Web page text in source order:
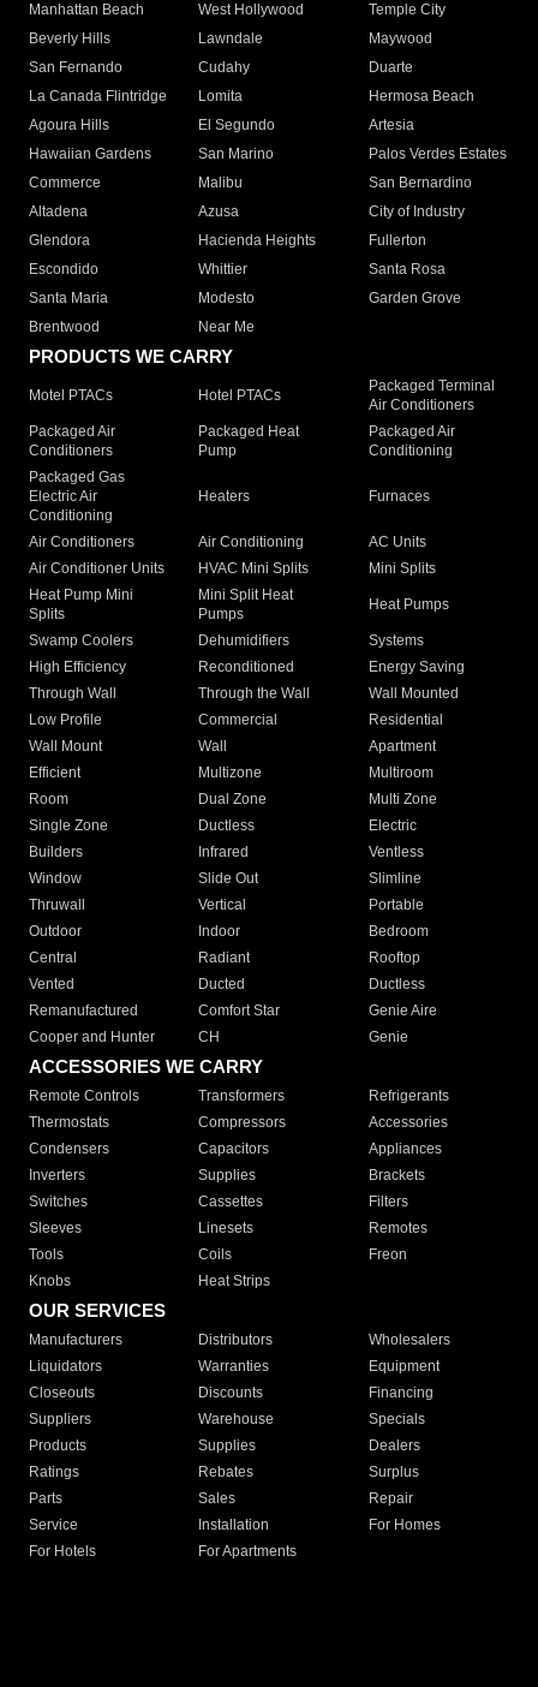
Manhattan Beach
West Hollywood
Temple City
Beverly Hills
Lawndale
Maywood
San Fernando
Cudahy
Duarte
La Canada Flintridge
Lomita
Hermosa Beach
Agoura Hills
El Segundo
Artesia
Hawaiian Gardens
San Marino
Palos Verdes Estates
Commerce
Malibu
San Bernardino
Altadena
Azusa
City of Industry
Glendora
Hacienda Heights
Fullerton
Escondido
Whittier
Santa Rosa
Santa Maria
Modesto
Garden Grove
Brentwood
Near Me
PRODUCTS WE CARRY
Motel PTACs Hotel PTACs
Packaged Terminal
Air Conditioners
Packaged Air
Conditioners
Packaged Heat
Pump
Packaged Air
Conditioning
Packaged Gas
Electric Air
Conditioning
Heaters Furnaces
Air Conditioners Air Conditioning
AC Units
Air Conditioner Units
HVAC Mini Splits
Mini Splits
Heat Pump Mini
Splits
Mini Split Heat
Pumps
Heat Pumps
Swamp Coolers Dehumidifiers
Systems
High Efficiency
Reconditioned
Energy Saving
Through Wall
Through the Wall
Wall Mounted
Low Profile
Commercial
Residential
Wall Mount
Wall
Apartment
Efficient
Multizone
Multiroom
Room
Dual Zone
Multi Zone
Single Zone
Ductless
Electric
Builders
Infrared
Ventless
Window
Slide Out
Slimline
Thruwall
Vertical
Portable
Outdoor
Indoor
Bedroom
Central
Radiant
Rooftop
Vented
Ducted
Ductless
Remanufactured
Comfort Star
Genie Aire
Cooper and Hunter
CH Genie
ACCESSORIES WE CARRY
Remote Controls Transformers
Refrigerants
Thermostats
Compressors
Accessories
Condensers
Capacitors
Appliances
Inverters
Supplies
Brackets
Switches
Cassettes
Filters
Sleeves
Linesets
Remotes
Tools
Coils
Freon
Knobs
Heat Strips
OUR SERVICES
Manufacturers Distributors
Wholesalers
Liquidators
Warranties
Equipment
Closeouts
Discounts
Financing
Suppliers
Warehouse
Specials
Products
Supplies
Dealers
Ratings
Rebates
Surplus
Parts
Sales
Repair
Service
Installation
For Homes
For Hotels
For Apartments